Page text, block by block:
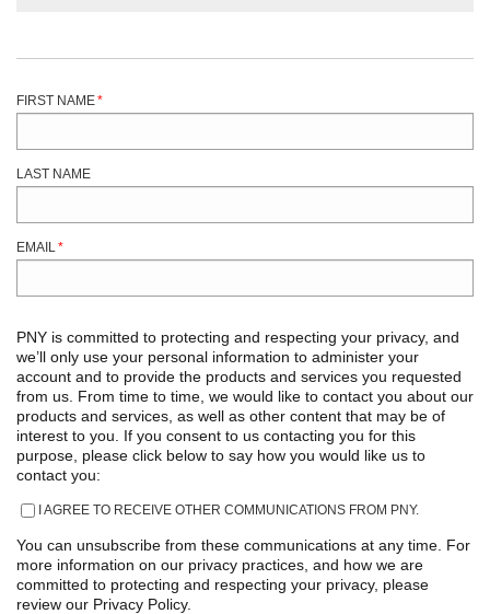
FIRST NAME*
LAST NAME
EMAIL *
PNY is committed to protecting and respecting your privacy, and
we’ll only use your personal information to administer your
account and to provide the products and services you requested
from us. From time to time, we would like to contact you about our
products and services, as well as other content that may be of
interest to you. If you consent to us contacting you for this
purpose, please click below to say how you would like us to
contact you:
I AGREE TO RECEIVE OTHER COMMUNICATIONS FROM PNY.
You can unsubscribe from these communications at any time. For
more information on our privacy practices, and how we are
committed to protecting and respecting your privacy, please
review our Privacy Policy.